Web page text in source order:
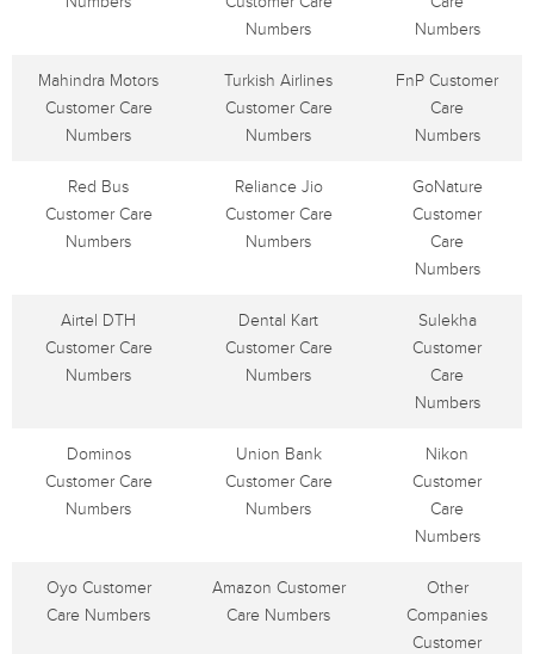
Numbers
Numbers
Mahindra Motors
Customer Care
Numbers
Turkish Airlines
Customer Care
Numbers
FnP Customer
Care
Numbers
Red Bus
Customer Care
Numbers
Reliance Jio
Customer Care
Numbers
GoNature
Customer
Care
Numbers
Airtel DTH
Customer Care
Numbers
Dental Kart
Customer Care
Numbers
Sulekha
Customer
Care
Numbers
Dominos
Customer Care
Numbers
Union Bank
Customer Care
Numbers
Nikon
Customer
Care
Numbers
Oyo Customer
Care Numbers
Amazon Customer
Care Numbers
Other
Companies
Customer